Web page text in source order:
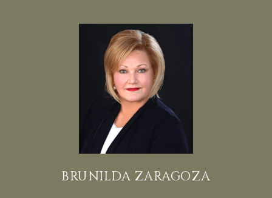
BRUNILDA ZARAGOZA